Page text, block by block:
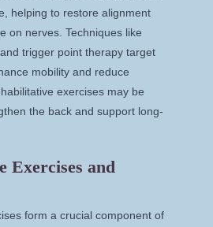
helping to restore alignment
on nerves. Techniques like
trigger point therapy target
mobility and reduce
exercises may be
the back and support long-
Exercises and
form a crucial component of